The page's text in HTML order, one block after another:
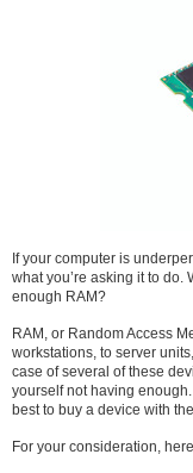
If your computer is
what you’re asking it to do.
enough RAM?
RAM, or Random Access
workstations, to server
case of several of these
yourself not having
best to buy a device with
For your consideration,